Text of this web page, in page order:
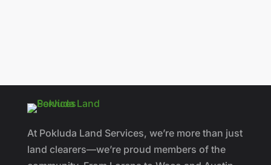
At Pokluda Land Services, we’re more than just
land clearers—we’re proud members of the